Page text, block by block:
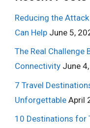
Reducing the
Can Help June 5,
The Real Challenge
Connectivity June
7 Travel
Unforgettable April
10 Destinations for